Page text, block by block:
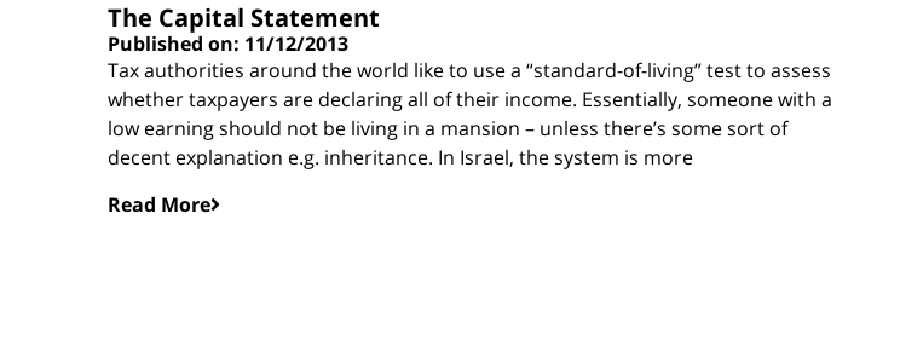
The Capital Statement
Published on: 11/12/2013
Tax authorities around the world like to use a “standard-of-living” test to assess
whether taxpayers are declaring all of their income. Essentially, someone with a
low earning should not be living in a mansion – unless there’s some sort of
decent explanation e.g. inheritance. In Israel, the system is more
Read More